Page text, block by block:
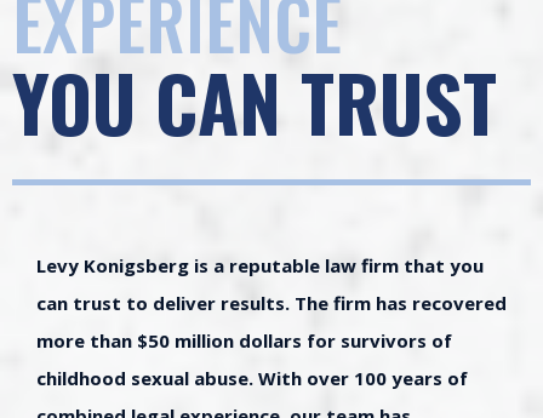
EXPERIENCE
YOU CAN TRUST
Levy Konigsberg is a reputable law firm that you
can trust to deliver results. The firm has recovered
more than $50 million dollars for survivors of
childhood sexual abuse. With over 100 years of